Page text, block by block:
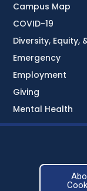
Campus Map
COVID-19
Diversity, Equity,
Emergency
Employment
Giving
Mental Health